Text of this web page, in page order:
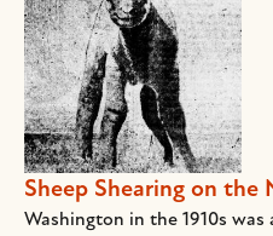
Sheep Shearing on the
Washington in the 1910s